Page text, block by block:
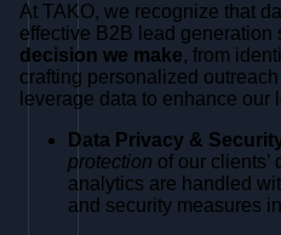
At TAKO, we recognize that
effective B2B lead generation
decision we make, from
crafting personalized
leverage data to enhance our
Data Privacy &
protection of our clients’
analytics are handled
and security measures